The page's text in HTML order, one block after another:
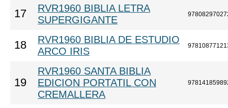
17
RVR1960 BIBLIA LETRA
SUPERGIGANTE
18
RVR1960 BIBLIA DE ESTUDIO
ARCO IRIS
19
RVR1960 SANTA BIBLIA
EDICION PORTATIL CON
CREMALLERA